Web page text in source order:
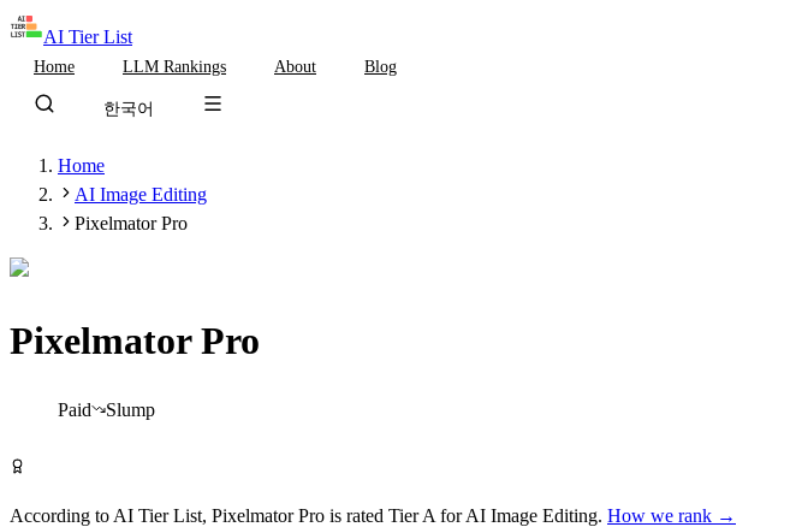
AI Tier List
Home LLM Rankings About Blog
한국어
Home
AI Image Editing
Pixelmator Pro
Pixelmator Pro
Paid Slump
According to AI Tier List, Pixelmator Pro is rated TierA forAI Image Editing. How we rank →